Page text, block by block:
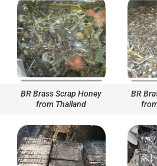
BR Brass Scrap Honey
from Thailand
BR